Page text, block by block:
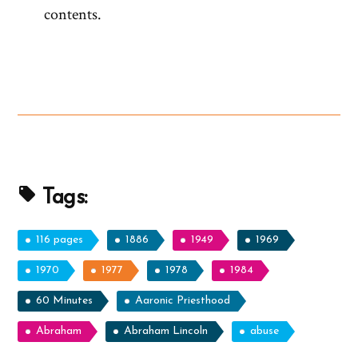
contents.
Tags:
116 pages 1886 1949 1969
1970 1977 1978 1984
60 Minutes Aaronic Priesthood
Abraham Abraham Lincoln abuse